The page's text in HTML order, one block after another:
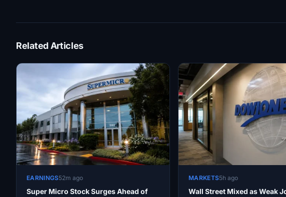
Related Articles
EARNINGS52m ago
Super Micro Stock Surges Ahead of
MARKETS5h ago
Wall Street Mixed as Weak